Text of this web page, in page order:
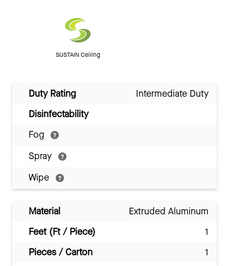
SUSTAIN Ceiling
Duty Rating
Intermediate Duty
Disinfectability
Fog
Spray
Wipe
Material
Extruded Aluminum
Feet (Ft / Piece)
1
Pieces / Carton
1